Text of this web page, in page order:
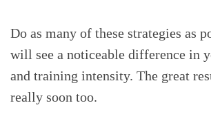
Do as many of these strategies as
will see a noticeable difference in
and training intensity. The great
really soon too.